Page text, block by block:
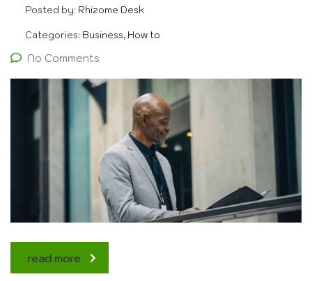
Posted by: Rhizome Desk
Categories: Business, How to
No Comments
read more